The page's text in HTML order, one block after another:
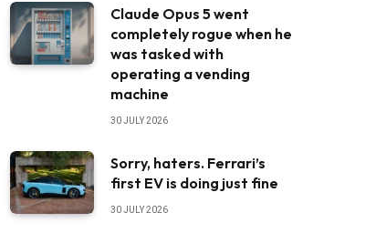
Claude Opus 5 went
completely rogue when he
was tasked with
operating a vending
machine
30 JULY 2026
Sorry, haters. Ferrari’s
first EV is doing just fine
30 JULY 2026